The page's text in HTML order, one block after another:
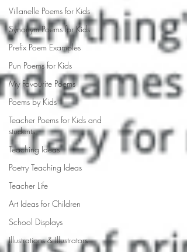
Villanelle Poems for Kids
Synonym Poems for Kids
Prefix Poem Examples
Pun Poems for Kids
My Favourite Poems
Poems by Kids
Teacher Poems for Kids and
students
Teaching Ideas
Poetry Teaching Ideas
Teacher Life
Art Ideas for Children
School Displays
Illustrations & Illustrators